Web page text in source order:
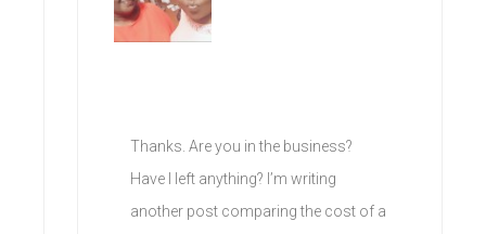
Thanks. Are you in the business?
Have I left anything? I’m writing
another post comparing the cost of a